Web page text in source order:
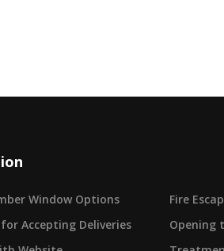
Window Options
Fire
Accepting Deliveries
Opening